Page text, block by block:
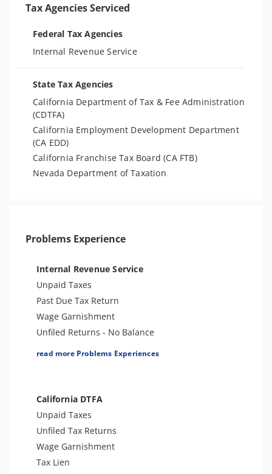
Tax Agencies Serviced
Federal Tax Agencies
Internal Revenue Service
State Tax Agencies
California Department of Tax & Fee Administration
(CDTFA)
California Employment Development Department
(CA EDD)
California Franchise Tax Board (CA FTB)
Nevada Department of Taxation
Problems Experience
Internal Revenue Service
Unpaid Taxes
Past Due Tax Return
Wage Garnishment
Unfiled Returns - No Balance
Tax Lien
Tax Audit or Examination
Notice of Determination
Trust Fund Recovery Penalty
Notice of Deficiency
Spousal Tax Issue
read more Problems Experiences
California DTFA
Unpaid Taxes
Unfiled Tax Returns
Wage Garnishment
Tax Lien